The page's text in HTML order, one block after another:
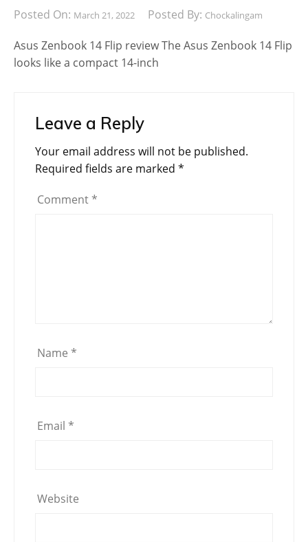
Posted On: March 21, 2022 Posted By: Chockalingam
Asus Zenbook 14 Flip review The Asus Zenbook 14 Flip
looks like a compact 14-inch
Leave a Reply
Your email address will not be published.
Required fields are marked *
Comment *
Name *
Email *
Website